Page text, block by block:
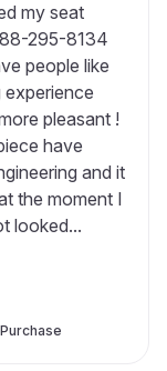
my seat
295-8134
people like
pleasant !
have
and it
the moment I
looked...